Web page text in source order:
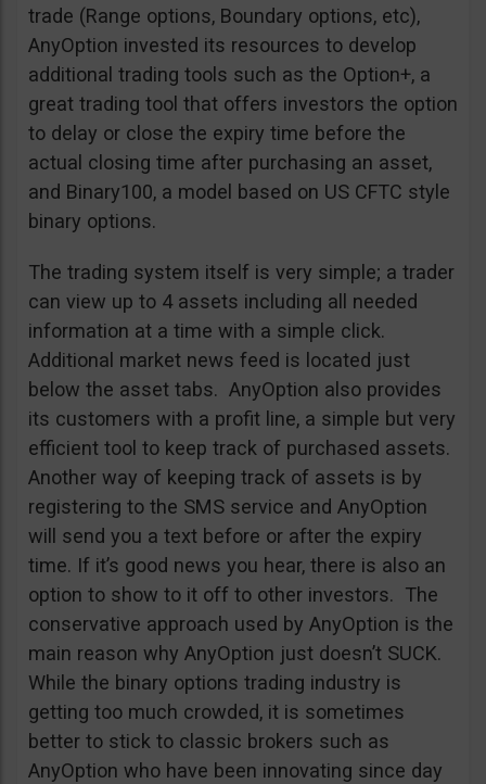
trade (Range options, Boundary options, etc),
AnyOption invested its resources to develop
additional trading tools such as the Option+, a
great trading tool that offers investors the option
to delay or close the expiry time before the
actual closing time after purchasing an asset,
and Binary100, a model based on US CFTC style
binary options.
The trading system itself is very simple; a trader
can view up to 4 assets including all needed
information at a time with a simple click.
Additional market news feed is located just
below the asset tabs. AnyOption also provides
its customers with a profit line, a simple but very
efficient tool to keep track of purchased assets.
Another way of keeping track of assets is by
registering to the SMS service and AnyOption
will send you a text before or after the expiry
time. If it’s good news you hear, there is also an
option to show to it off to other investors. The
conservative approach used by AnyOption is the
main reason why AnyOption just doesn’t SUCK.
While the binary options trading industry is
getting too much crowded, it is sometimes
better to stick to classic brokers such as
AnyOption who have been innovating since day